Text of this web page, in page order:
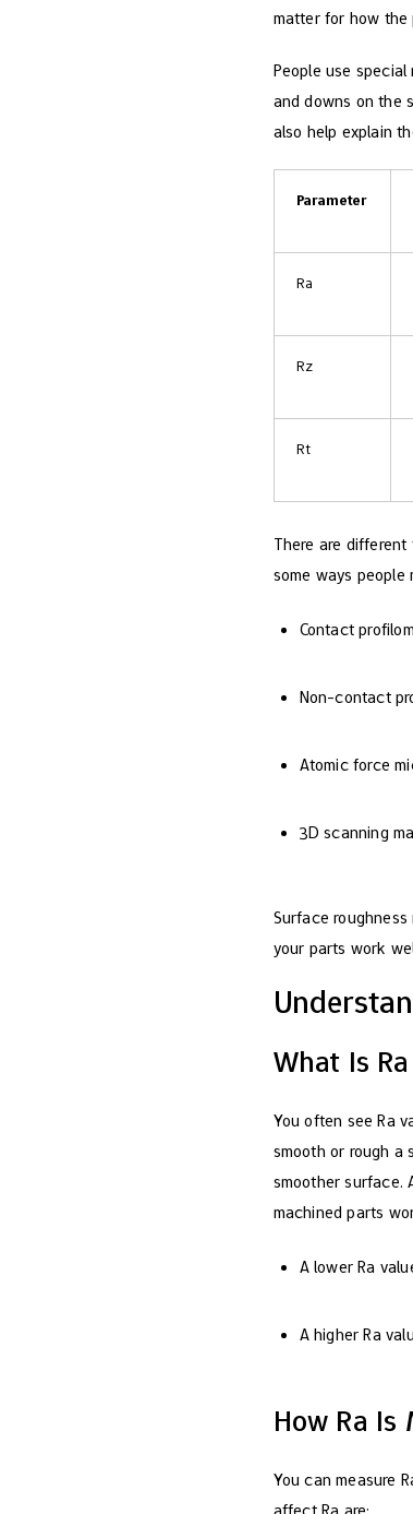
matter for how the
People use
and downs on the
also help explain
Parameter
Ra
Rz
Rt
There are
some ways people
Contact
Non-contact
Atomic force
3D scanning
Surface
your parts work
What Is
You often see Ra
smooth or rough a
smoother surface.
machined parts
A lower Ra
A higher Ra
How Ra Is
You can measure